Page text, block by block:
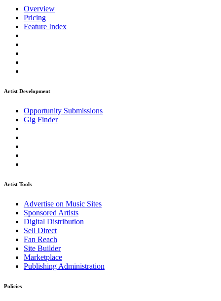
Overview
Pricing
Feature Index
Artist Development
Opportunity Submissions
Gig Finder
Artist Tools
Advertise on Music Sites
Sponsored Artists
Digital Distribution
Sell Direct
Fan Reach
Site Builder
Marketplace
Publishing Administration
Policies